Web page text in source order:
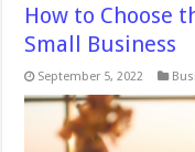
How to Choose
Small Business
September 5, 2022